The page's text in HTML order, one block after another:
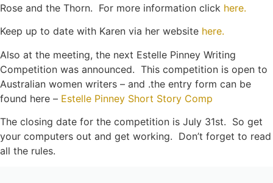
Rose and the Thorn. For more information click here.
Keep up to date with Karen via her website here.
Also at the meeting, the next Estelle Pinney Writing
Competition was announced. This competition is open to
Australian women writers – and .the entry form can be
found here – Estelle Pinney Short Story Comp
The closing date for the competition is July 31st. So get
your computers out and get working. Don’t forget to read
all the rules.